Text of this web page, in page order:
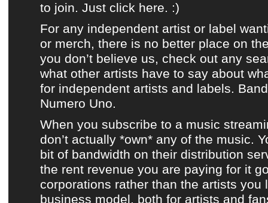
to join. Just click here. :)
For any independent artist or label
or merch, there is no better place on
you don’t believe us, check out any
what other artists have to say about
for independent artists and labels.
Numero Uno.
When you subscribe to a music
don’t actually *own* any of the music.
bit of bandwidth on their distribution
the rent revenue you are paying for it
corporations rather than the artists you
business model, both for artists and